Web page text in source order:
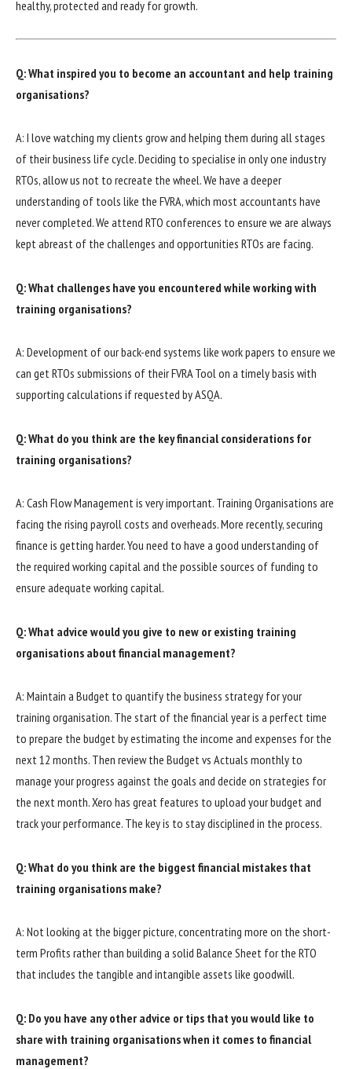
healthy, protected and ready for growth.
Q: What inspired you to become an accountant and help training
organisations?
A: I love watching my clients grow and helping them during all stages
of their business life cycle. Deciding to specialise in only one industry
RTOs, allow us not to recreate the wheel. We have a deeper
understanding of tools like the FVRA, which most accountants have
never completed. We attend RTO conferences to ensure we are always
kept abreast of the challenges and opportunities RTOs are facing.
Q: What challenges have you encountered while working with
training organisations?
A: Development of our back-end systems like work papers to ensure we
can get RTOs submissions of their FVRA Tool on a timely basis with
supporting calculations if requested by ASQA.
Q: What do you think are the key financial considerations for
training organisations?
A: Cash Flow Management is very important. Training Organisations are
facing the rising payroll costs and overheads. More recently, securing
finance is getting harder. You need to have a good understanding of
the required working capital and the possible sources of funding to
ensure adequate working capital.
Q: What advice would you give to new or existing training
organisations about financial management?
A: Maintain a Budget to quantify the business strategy for your
training organisation. The start of the financial year is a perfect time
to prepare the budget by estimating the income and expenses for the
next 12 months. Then review the Budget vs Actuals monthly to
manage your progress against the goals and decide on strategies for
the next month. Xero has great features to upload your budget and
track your performance. The key is to stay disciplined in the process.
Q: What do you think are the biggest financial mistakes that
training organisations make?
A: Not looking at the bigger picture, concentrating more on the short-
term Profits rather than building a solid Balance Sheet for the RTO
that includes the tangible and intangible assets like goodwill.
Q: Do you have any other advice or tips that you would like to
share with training organisations when it comes to financial
management?